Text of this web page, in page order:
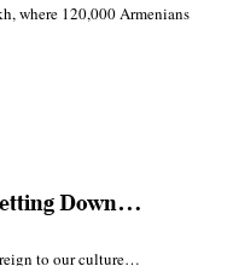
where 120,000 Armenians
Down…
to our culture…